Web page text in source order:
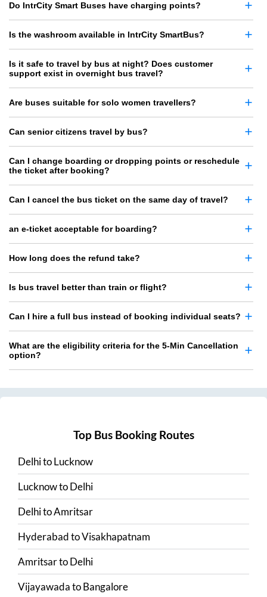
Do IntrCity Smart Buses have charging points?
Is the washroom available in IntrCity SmartBus?
Is it safe to travel by bus at night? Does customer
support exist in overnight bus travel?
Are buses suitable for solo women travellers?
Can senior citizens travel by bus?
Can I change boarding or dropping points or reschedule
the ticket after booking?
Can I cancel the bus ticket on the same day of travel?
an e-ticket acceptable for boarding?
How long does the refund take?
Is bus travel better than train or flight?
Can I hire a full bus instead of booking individual seats?
What are the eligibility criteria for the 5-Min Cancellation
option?
Top Bus Booking Routes
DelhitoLucknow
LucknowtoDelhi
DelhitoAmritsar
HyderabadtoVisakhapatnam
AmritsartoDelhi
VijayawadatoBangalore